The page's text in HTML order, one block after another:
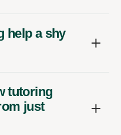
help a shy
tutoring
just